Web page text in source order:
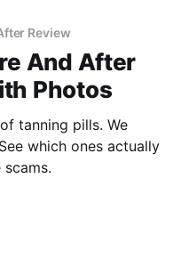
Review
And After
Photos
tanning pills. We
which ones actually